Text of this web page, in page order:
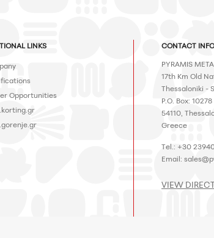
LINKS
Opportunities
CONTACT INFO
PYRAMIS
17th Km Old
Thessaloniki -
P.O. Box: 10278
54110,
Greece
Tel.: +30
Email:
VIEW